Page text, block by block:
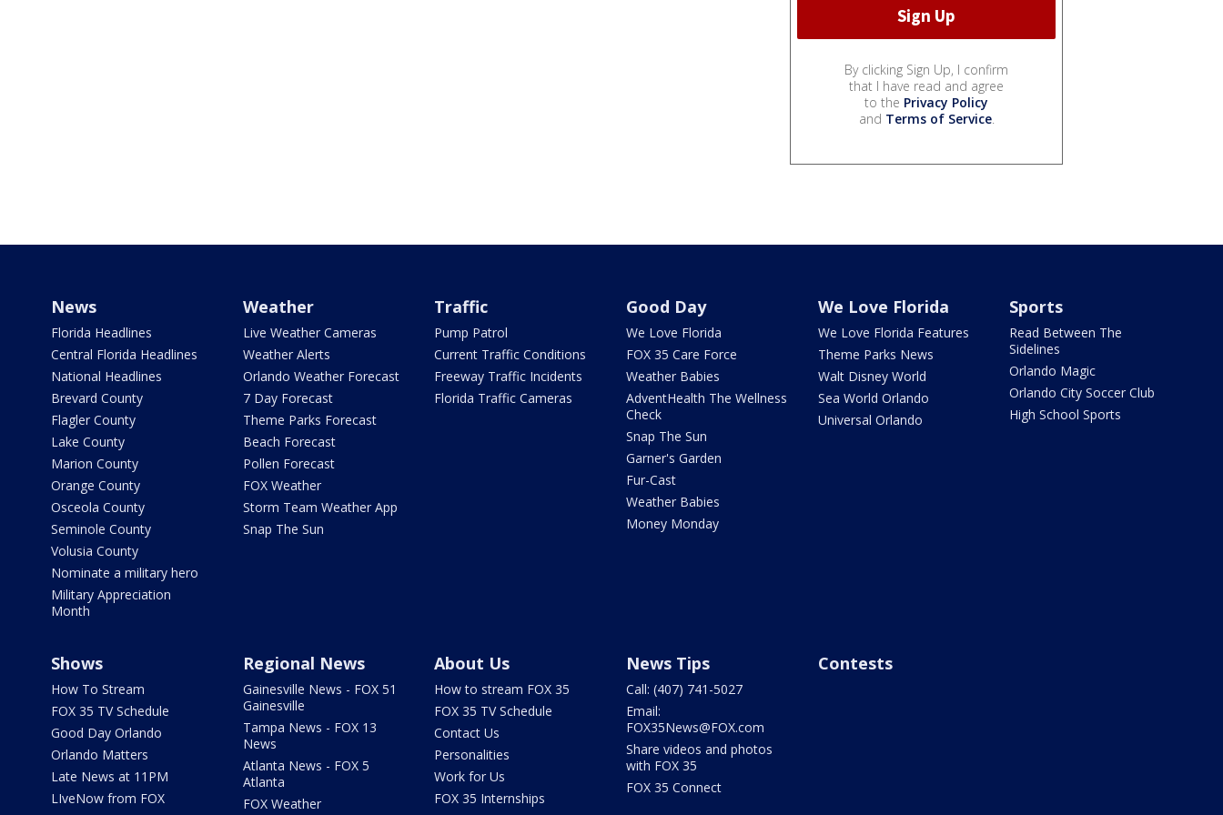
By clicking Sign Up, I confirm
that I have read and agree
to the Privacy Policy
and Terms of Service.
News
Florida Headlines
Central Florida Headlines
National Headlines
Brevard County
Flagler County
Lake County
Marion County
Orange County
Osceola County
Seminole County
Volusia County
Nominate a military hero
Military Appreciation
Month
Weather
Live Weather Cameras
Weather Alerts
Orlando Weather Forecast
7 Day Forecast
Theme Parks Forecast
Beach Forecast
Pollen Forecast
FOX Weather
Storm Team Weather App
Snap The Sun
Traffic
Pump Patrol
Current Traffic Conditions
Freeway Traffic Incidents
Florida Traffic Cameras
Good Day
We Love Florida
FOX 35 Care Force
Weather Babies
AdventHealth The Wellness
Check
Snap The Sun
Garner's Garden
Fur-Cast
Weather Babies
Money Monday
We Love Florida
We Love Florida Features
Theme Parks News
Walt Disney World
Sea World Orlando
Universal Orlando
Sports
Read Between The
Sidelines
Orlando Magic
Orlando City Soccer Club
High School Sports
Shows
How To Stream
FOX 35 TV Schedule
Good Day Orlando
Orlando Matters
Late News at 11PM
LIveNow from FOX
Regional News
Gainesville News - FOX 51
Gainesville
Tampa News - FOX 13
News
Atlanta News - FOX 5
Atlanta
FOX Weather
About Us
How to stream FOX 35
FOX 35 TV Schedule
Contact Us
Personalities
Work for Us
FOX 35 Internships
News Tips
Call: (407) 741-5027
Email:
FOX35News@FOX.com
Share videos and photos
with FOX 35
FOX 35 Connect
Contests